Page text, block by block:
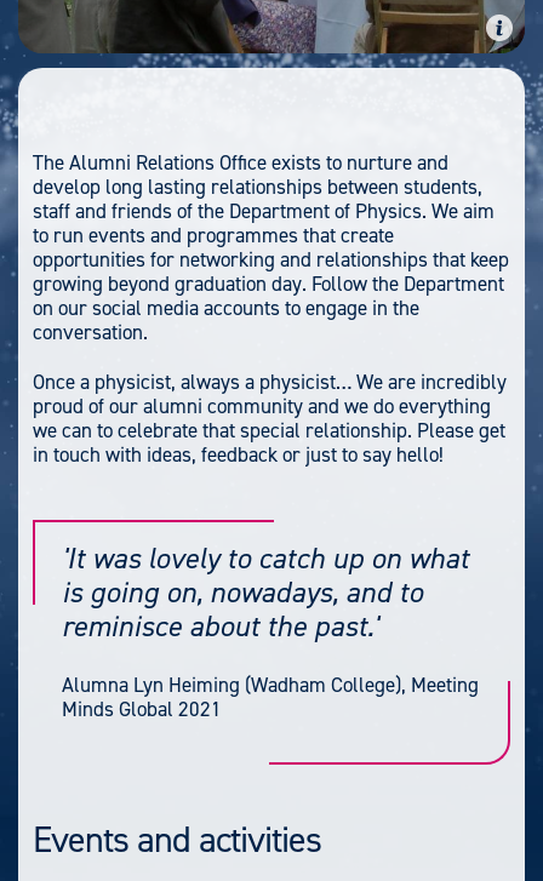
The Alumni Relations Office exists to nurture and
develop long lasting relationships between students,
staff and friends of the Department of Physics. We aim
to run events and programmes that create
opportunities for networking and relationships that keep
growing beyond graduation day. Follow the Department
on our social media accounts to engage in the
conversation.
Once a physicist, always a physicist… We are incredibly
proud of our alumni community and we do everything
we can to celebrate that special relationship. Please get
in touch with ideas, feedback or just to say hello!
'It was lovely to catch up on what
is going on, nowadays, and to
reminisce about the past.'
Alumna Lyn Heiming (Wadham College), Meeting
Minds Global 2021
Events and activities